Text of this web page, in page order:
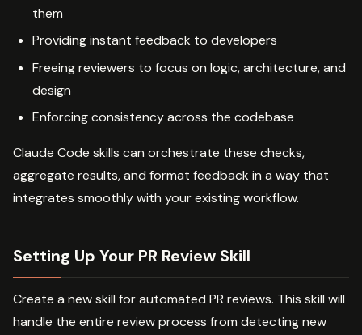
them
Providing instant feedback to developers
Freeing reviewers to focus on logic, architecture, and
design
Enforcing consistency across the codebase
Claude Code skills can orchestrate these checks,
aggregate results, and format feedback in a way that
integrates smoothly with your existing workflow.
Setting Up Your PR Review Skill
Create a new skill for automated PR reviews. This skill will
handle the entire review process from detecting new